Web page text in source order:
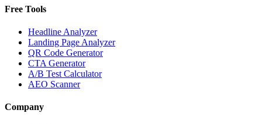
Free Tools
Headline Analyzer
Landing Page Analyzer
QR Code Generator
CTA Generator
A/B Test Calculator
AEO Scanner
Company